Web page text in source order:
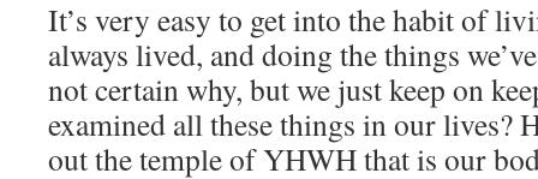
It’s very easy to get into the habit of
always lived, and doing the things
not certain why, but we just keep on
examined all these things in our lives?
out the temple of YHWH that is our